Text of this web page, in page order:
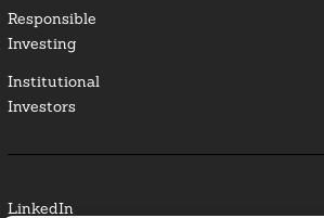
Responsible
Investing
Institutional
Investors
LinkedIn